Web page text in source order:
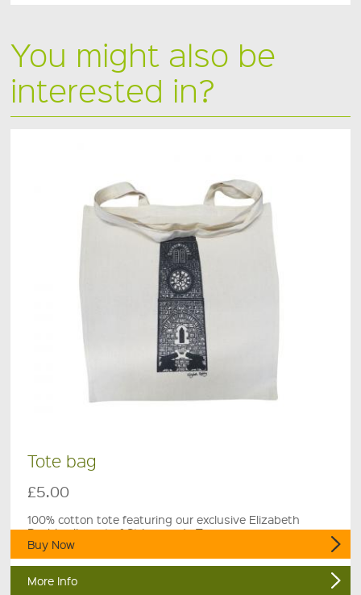
You might also be
interested in?
Tote bag
£5.00
100% cotton tote featuring our exclusive Elizabeth
Rashley linocut of St Leonards Tower.
Buy Now
More Info